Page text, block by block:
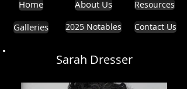
Home
Galleries
About Us
2025 Notables
Resources
Contact Us
Sarah Dresser